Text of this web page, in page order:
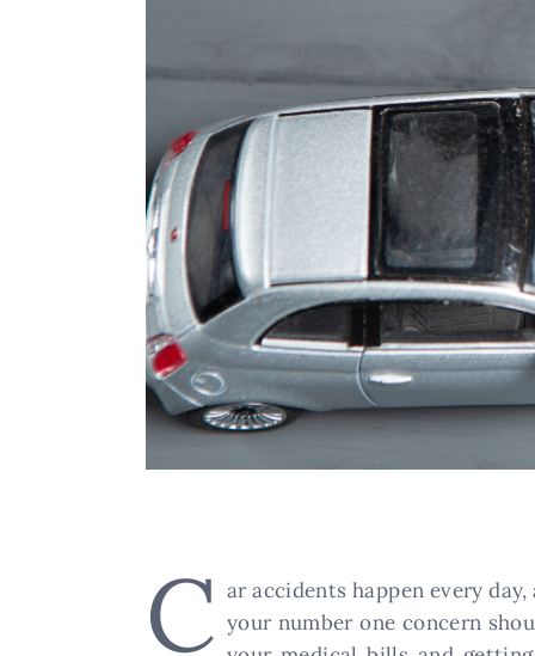
C ar accidents happen every
your number one concern